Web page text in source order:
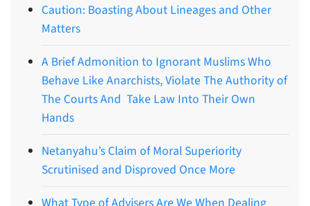
Caution: Boasting About Lineages and Other
Matters
A Brief Admonition to Ignorant Muslims Who
Behave Like Anarchists, Violate The Authority of
The Courts And Take Law Into Their Own
Hands
Netanyahu’s Claim of Moral Superiority
Scrutinised and Disproved Once More